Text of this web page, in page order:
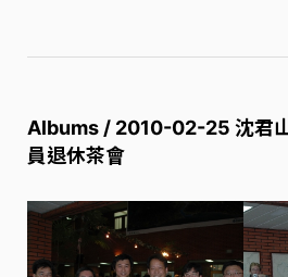
Albums / 2010-02-25 沈君
員退休茶會